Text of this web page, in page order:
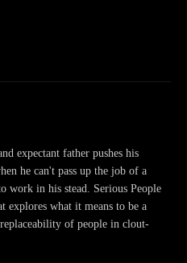
expectant father pushes his
he can't pass up the job of a
work in his stead. Serious People
explores what it means to be a
of people in clout-